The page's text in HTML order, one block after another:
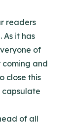
readers
As it has
of
coming and
close this
capsulate
of all